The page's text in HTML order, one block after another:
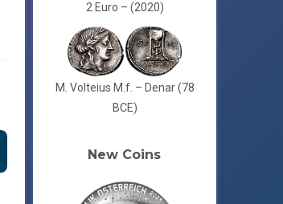
2 Euro – (2020)
M. Volteius M.f. – Denar (78
BCE)
New Coins